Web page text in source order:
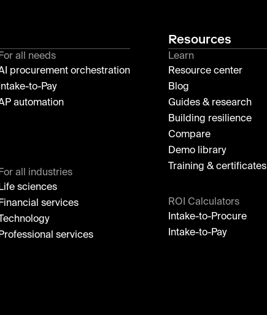
For all needs
procurement orchestration
Intake-to-Pay
automation
For all industries
Life sciences
Financial services
Technology
Professional services
Resources
Learn
Resource center
Blog
Guides & research
Building resilience
Compare
Demo library
Training & certificates
ROI Calculators
Intake-to-Procure
Intake-to-Pay